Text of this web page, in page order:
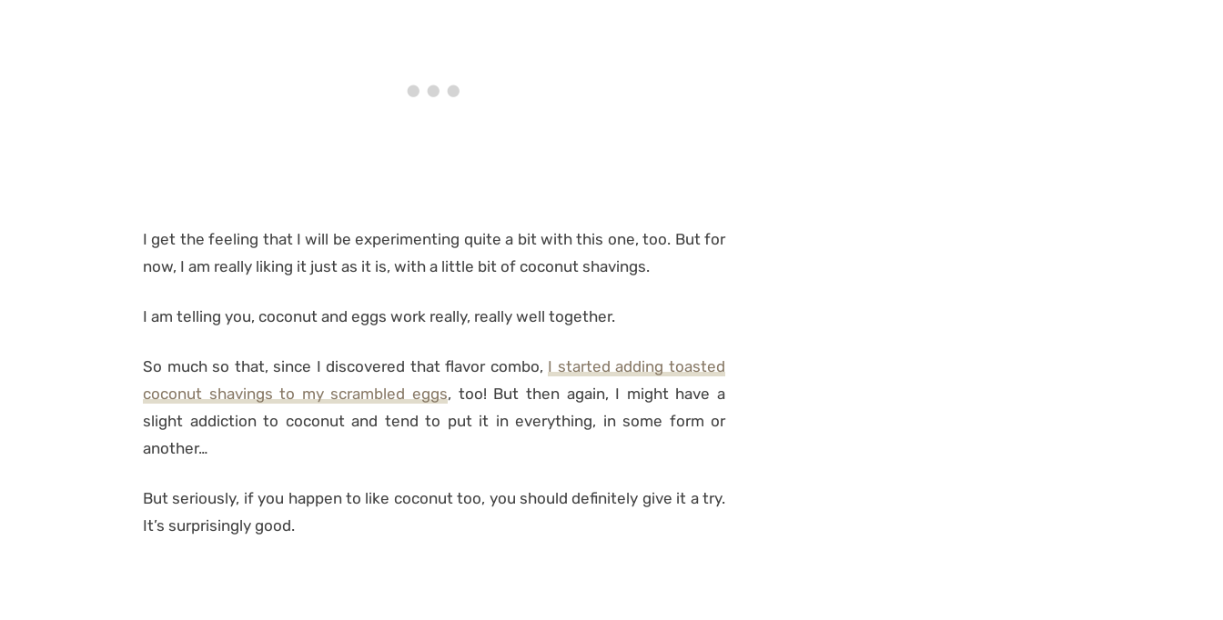
I get the feeling that I will be experimenting quite a bit with this one, too. But for
now, I am really liking it just as it is, with a little bit of coconut shavings.
I am telling you, coconut and eggs work really, really well together.
So much so that, since I discovered that flavor combo, I started adding toasted
coconut shavings to my scrambled eggs, too! But then again, I might have a
slight addiction to coconut and tend to put it in everything, in some form or
another…
But seriously, if you happen to like coconut too, you should definitely give it a try.
It’s surprisingly good.